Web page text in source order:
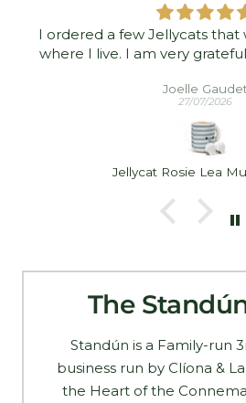
I ordered a few Jellycats that
where I live. I am very
in good condition.
Joelle Gaudet
27/07/2026
Jellycat Rosie Lea
The
Standún is a Family-run
business run by Clíona &
the Heart of the